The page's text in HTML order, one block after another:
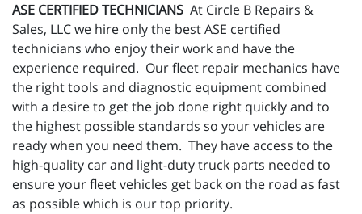
ASE CERTIFIED TECHNICIANS At Circle B Repairs &
Sales, LLC we hire only the best ASE certified
technicians who enjoy their work and have the
experience required. Our fleet repair mechanics have
the right tools and diagnostic equipment combined
with a desire to get the job done right quickly and to
the highest possible standards so your vehicles are
ready when you need them. They have access to the
high-quality car and light-duty truck parts needed to
ensure your fleet vehicles get back on the road as fast
as possible which is our top priority.